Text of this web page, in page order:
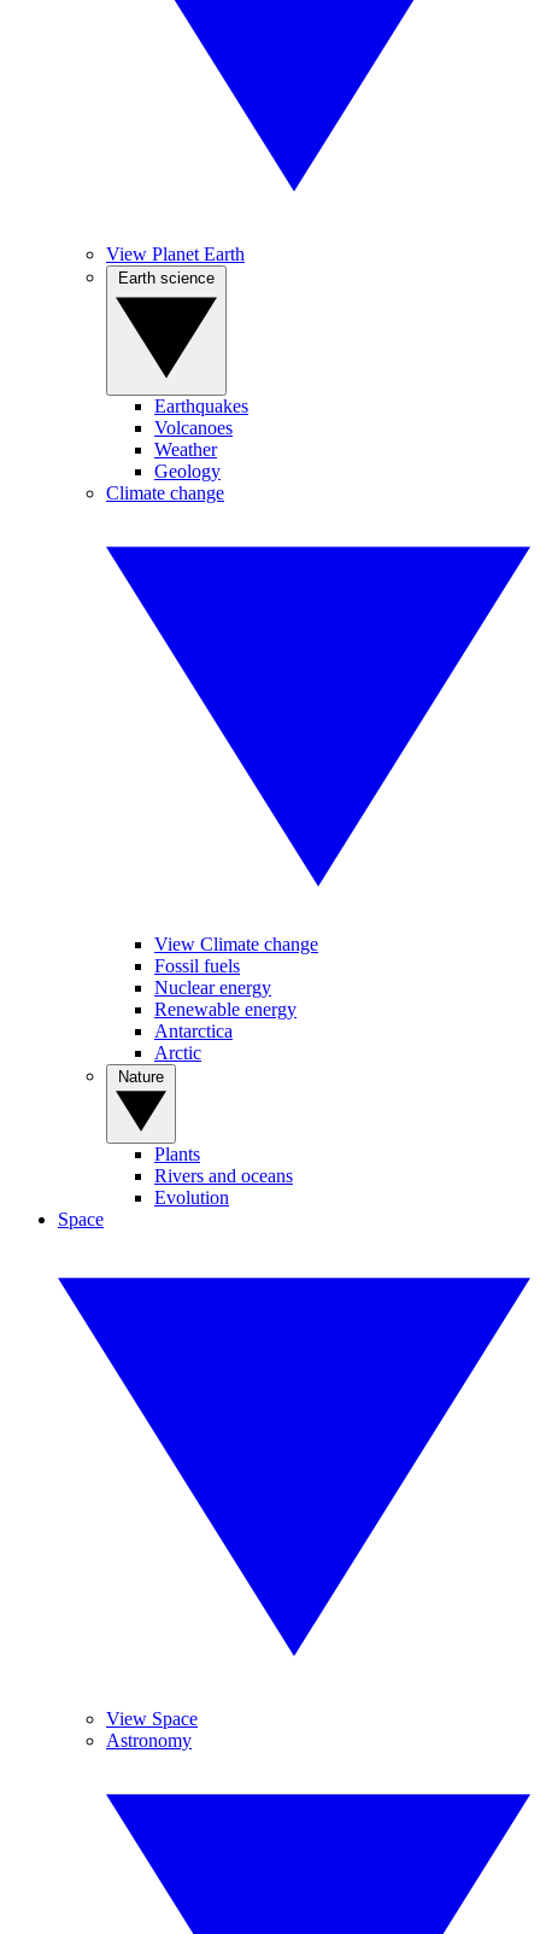
View Planet Earth
Earthquakes
Volcanoes
Weather
Geology
Climate change
View Climate change
Fossil fuels
Nuclear energy
Renewable energy
Antarctica
Arctic
Plants
Rivers and oceans
Evolution
Space
View Space
Astronomy